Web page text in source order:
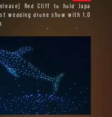
Red Cliff to hold Japa
wedding drone show with 1,0